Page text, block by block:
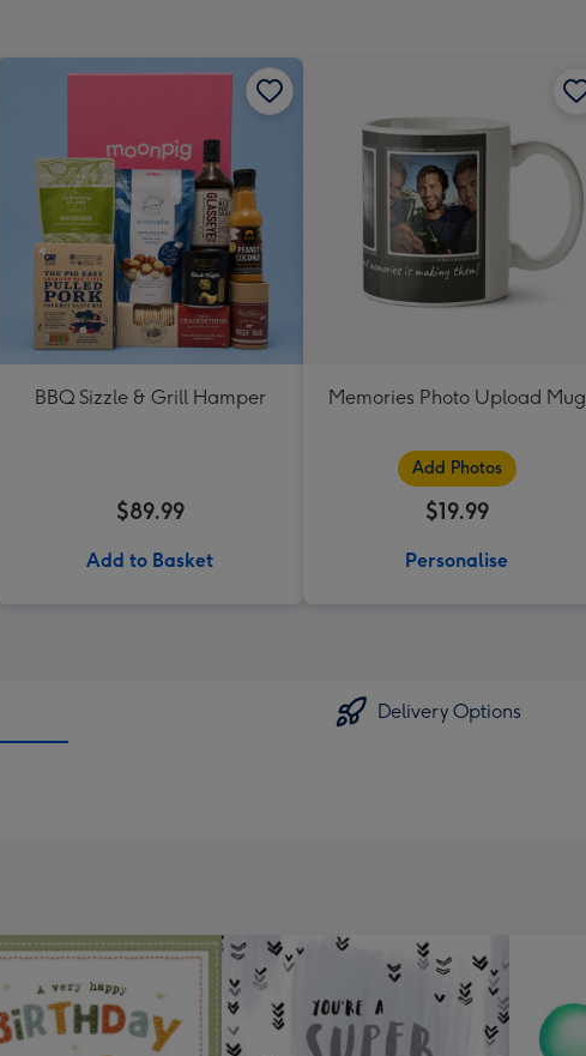
BBQ Sizzle & Grill Hamper
$89.99
Add to Basket
Memories Photo Upload Mug
Add Photos
$19.99
Personalise
Delivery Options